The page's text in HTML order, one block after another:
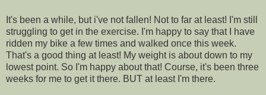
It's been a while, but i've not fallen! Not to far at least! I'm still
struggling to get in the exercise. I'm happy to say that I have
ridden my bike a few times and walked once this week.
That's a good thing at least! My weight is about down to my
lowest point. So I'm happy about that! Course, it's been three
weeks for me to get it there. BUT at least I'm there.